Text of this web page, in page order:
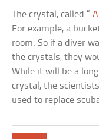
The crystal, called “
For example, a
room. So if a diver
the crystals, they
While it will be a
crystal, the
used to replace